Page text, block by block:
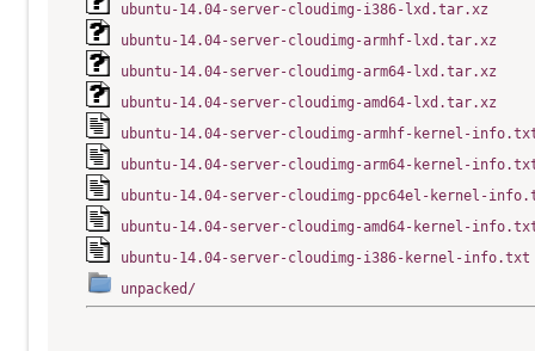
ubuntu-14.04-server-cloudimg-i386-lxd.tar.xz
ubuntu-14.04-server-cloudimg-armhf-lxd.tar.xz
ubuntu-14.04-server-cloudimg-arm64-lxd.tar.xz
ubuntu-14.04-server-cloudimg-amd64-lxd.tar.xz
ubuntu-14.04-server-cloudimg-armhf-kernel-
ubuntu-14.04-server-cloudimg-arm64-kernel-
ubuntu-14.04-server-cloudimg-ppc64el-kernel-
ubuntu-14.04-server-cloudimg-amd64-kernel-
ubuntu-14.04-server-cloudimg-i386-kernel-info.txt
unpacked/